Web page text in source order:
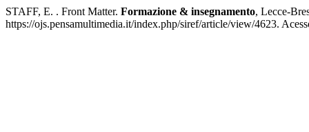
STAFF, E. . Front Matter. Formazione & insegnamento, Lecce-
https://ojs.pensamultimedia.it/index.php/siref/article/view/4623.